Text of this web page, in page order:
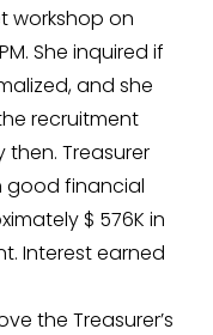
workshop on
She inquired if
and she
recruitment
Treasurer
good financial
$ 576K in
Interest earned
the Treasurer’s